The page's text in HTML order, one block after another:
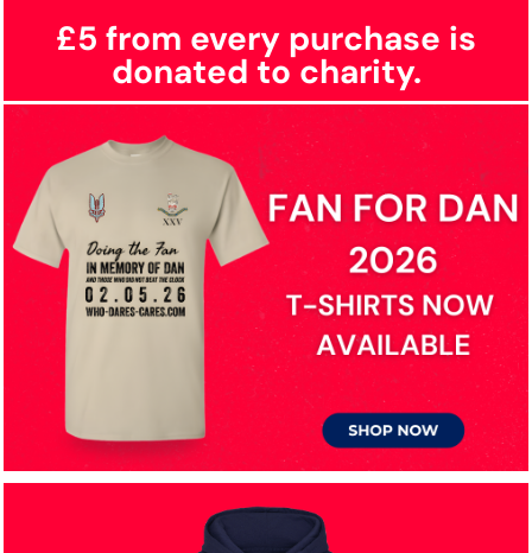
£5 from every purchase is
donated to charity.